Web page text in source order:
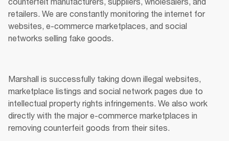
retailers. We are constantly monitoring the internet for
websites, e-commerce marketplaces, and social
networks selling fake goods.
Marshall is successfully taking down illegal websites,
marketplace listings and social network pages due to
intellectual property rights infringements. We also work
directly with the major e-commerce marketplaces in
removing counterfeit goods from their sites.